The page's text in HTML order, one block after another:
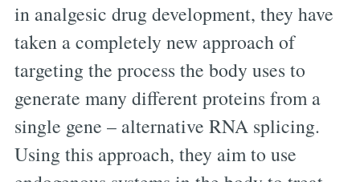
in analgesic drug development, they have
taken a completely new approach of
targeting the process the body uses to
generate many different proteins from a
single gene – alternative RNA splicing.
Using this approach, they aim to use